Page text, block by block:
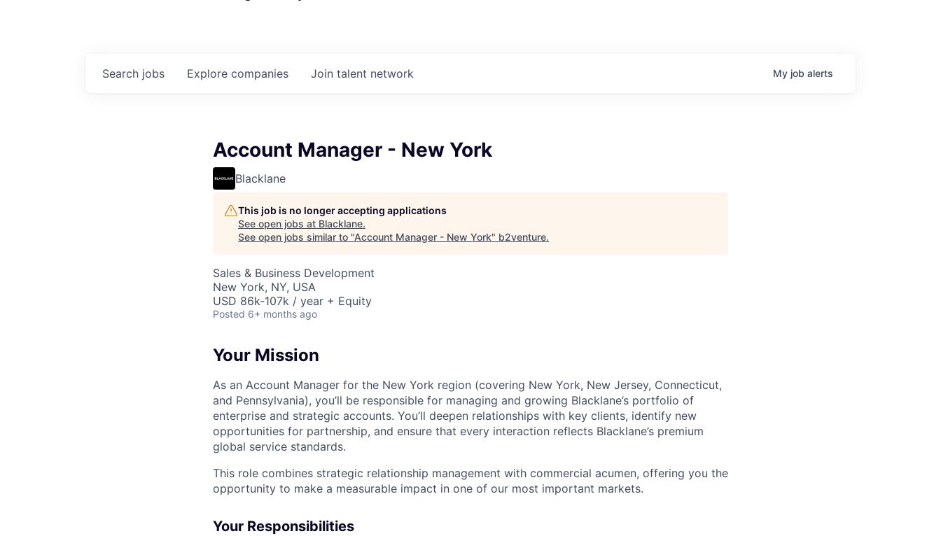
Search jobs Explore companies Join talent network My job alerts
Account Manager - New York
Blacklane
This job is no longer accepting applications
See open jobs at Blacklane.
See open jobs similar to "Account Manager - New York" b2venture.
Sales & Business Development
New York, NY, USA
USD 86k-107k / year + Equity
Posted 6+ months ago
Your Mission
As an Account Manager for the New York region (covering New York, New Jersey, Connecticut,
and Pennsylvania), you’ll be responsible for managing and growing Blacklane’s portfolio of
enterprise and strategic accounts. You’ll deepen relationships with key clients, identify new
opportunities for partnership, and ensure that every interaction reflects Blacklane’s premium
global service standards.
This role combines strategic relationship management with commercial acumen, offering you the
opportunity to make a measurable impact in one of our most important markets.
Your Responsibilities